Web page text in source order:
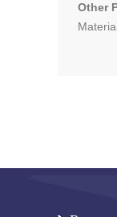
Other